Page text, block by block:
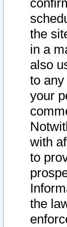
the
in a
also
to
your
with
to
the